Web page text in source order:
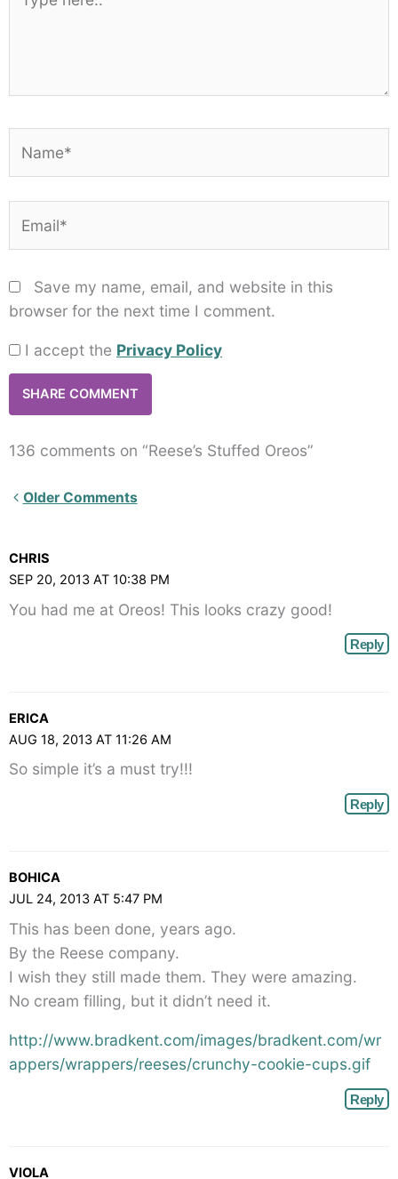
here..
Save my name, email, and website in this
browser for the next time I comment.
I accept the Privacy Policy
136 comments on “Reese’s Stuffed Oreos”
Newer
angle-
right">
</span>
Older Comments
CHRIS
SEP 20, 2013 AT 10:38 PM
You had me at Oreos! This looks crazy good!
Reply
ERICA
AUG 18, 2013 AT 11:26 AM
So simple it’s a must try!!!
Reply
BOHICA
JUL 24, 2013 AT 5:47 PM
This has been done, years ago.
By the Reese company.
I wish they still made them. They were amazing.
No cream filling, but it didn’t need it.
http://www.bradkent.com/images/bradkent.com/wr
appers/wrappers/reeses/crunchy-cookie-cups.gif
Reply
VIOLA